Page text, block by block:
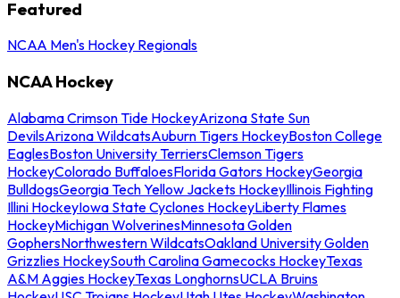
Featured
NCAA Men's Hockey Regionals
NCAA Hockey
Alabama Crimson Tide HockeyArizona State Sun
DevilsArizona WildcatsAuburn Tigers HockeyBoston College
EaglesBoston University TerriersClemson Tigers
HockeyColorado BuffaloesFlorida Gators HockeyGeorgia
BulldogsGeorgia Tech Yellow Jackets HockeyIllinois Fighting
Illini HockeyIowa State Cyclones HockeyLiberty Flames
HockeyMichigan WolverinesMinnesota Golden
GophersNorthwestern WildcatsOakland University Golden
Grizzlies HockeySouth Carolina Gamecocks HockeyTexas
A&M Aggies HockeyTexas LonghornsUCLA Bruins